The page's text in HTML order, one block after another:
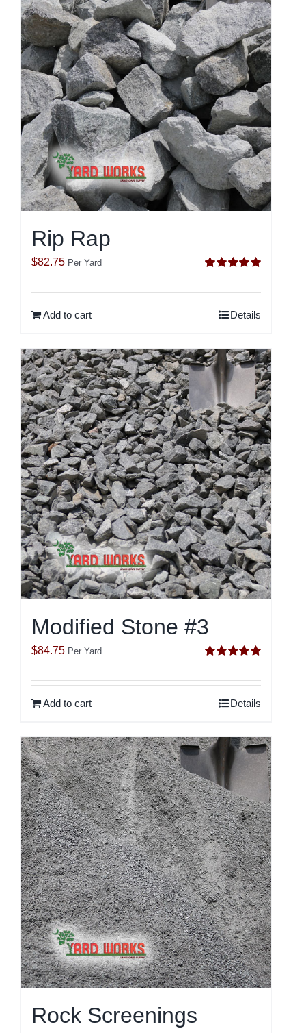
Rip Rap
out of 5
$82.75 Per Yard
Add to cart Details
Modified Stone #3
out of 5
$84.75 Per Yard
Add to cart Details
Rock Screenings